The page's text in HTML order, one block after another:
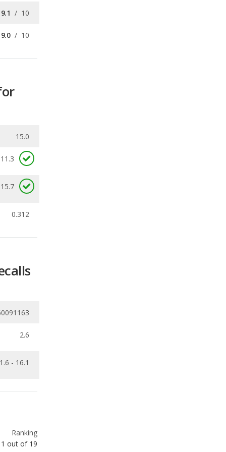
0.312
1.6 - 16.1
out of
Ranking